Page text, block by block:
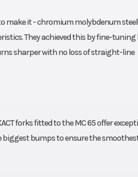
make it - chromium molybdenum
They achieved this by fine-
sharper with no loss of straight-line
forks fitted to the MC 65 offer
bumps to ensure the